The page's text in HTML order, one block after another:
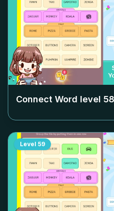
Connect Word level 58
Level 59